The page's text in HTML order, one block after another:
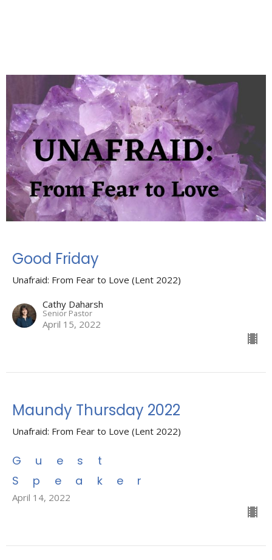
Good Friday
Unafraid: From Fear to Love (Lent 2022)
Cathy Daharsh
Senior Pastor
April 15, 2022
Maundy Thursday 2022
Unafraid: From Fear to Love (Lent 2022)
Guest
Speaker
April 14, 2022